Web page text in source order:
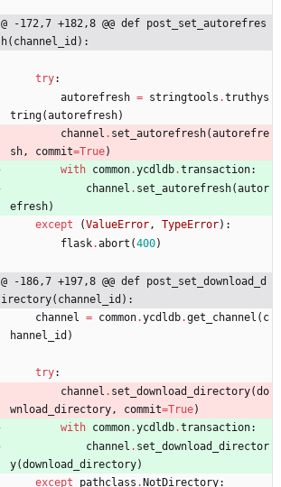
@ -172,7 +182,8 @@ def post_set_autorefres
h(channel_id):
try:
autorefresh = stringtools .truthys
tring(autorefresh)
channel . set_autorefresh(autorefre
sh, commit=True)
with common.ycdldb.transaction:
channel . set_autorefresh(autor
efresh)
except
(ValueError, TypeError) :
flask.abort (400)
@ -186,7 +197,8 @@ def post_set_download_d
irectory(channel_id):
channel = common.ycdldb.get_channel ( c
hannel_id )
try:
channel . set_download_directory(do
wnload_directory, commit=True)
with common.ycdldb.transaction:
channel . set_download_director
y(download_directory)
except
pathclass . NotDirectory: